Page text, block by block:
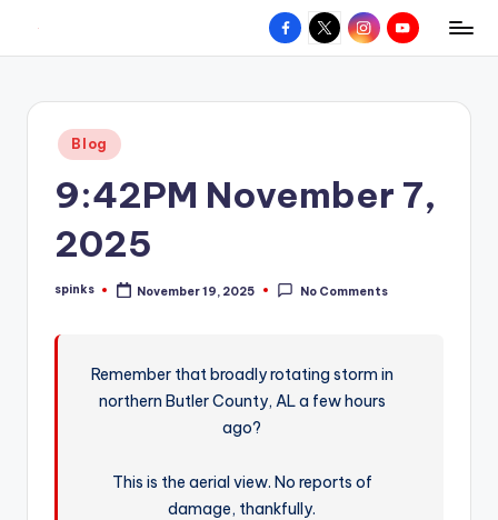
content
W
hometown.
Facebook
X InstagramYouTube
Posted
in
Blog
9:42PM November 7,
2025
Posted
spinks November 19, 2025 No Comments
Remember that broadly rotating storm in
northern Butler County, AL a few hours
ago?
This is the aerial view. No reports of
damage, thankfully.